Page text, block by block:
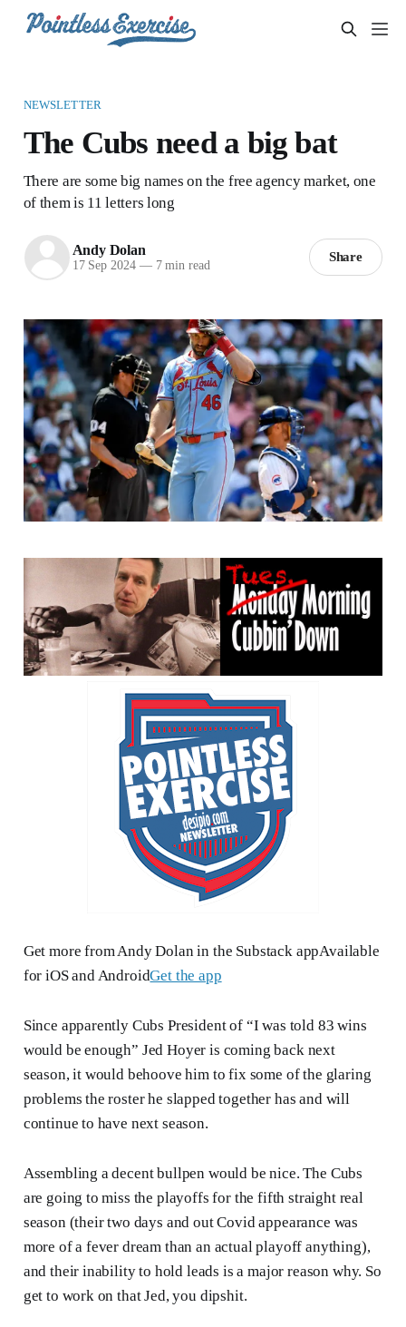
NEWSLETTER
The Cubs need a big bat
There are some big names on the free agency market, one
of them is 11 letters long
Andy Dolan
17 Sep 2024 —7 min read
Share
Get more from Andy Dolan in the Substack appAvailable
for iOS and AndroidGet the app
Since apparently Cubs President of “I was told 83 wins
would be enough” Jed Hoyer is coming back next
season, it would behoove him to fix some of the glaring
problems the roster he slapped together has and will
continue to have next season.
Assembling a decent bullpen would be nice. The Cubs
are going to miss the playoffs for the fifth straight real
season (their two days and out Covid appearance was
more of a fever dream than an actual playoff anything),
and their inability to hold leads is a major reason why. So
get to work on that Jed, you dipshit.